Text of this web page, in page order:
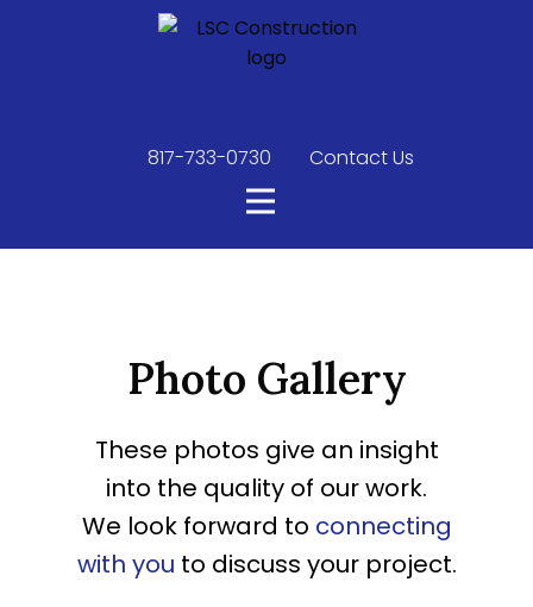
817-733-0730 Contact Us
Photo Gallery
These photos give an insight
into the quality of our work.
We look forward to connecting
with you to discuss your project.